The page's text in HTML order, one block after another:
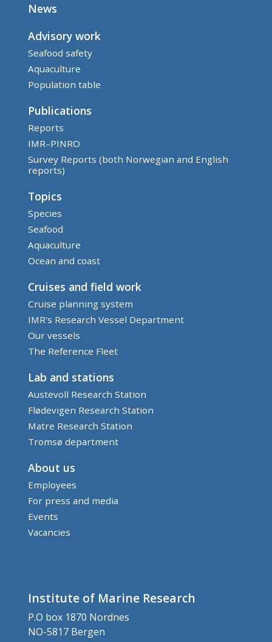
News
Advisory work
Seafood safety
Aquaculture
Population table
Publications
Reports
IMR–PINRO
Survey Reports (both Norwegian and English
reports)
Topics
Species
Seafood
Aquaculture
Ocean and coast
Cruises and field work
Cruise planning system
IMR's Research Vessel Department
Our vessels
The Reference Fleet
Lab and stations
Austevoll Research Station
Flødevigen Research Station
Matre Research Station
Tromsø department
About us
Employees
For press and media
Events
Vacancies
Institute of Marine Research
P.O box 1870 Nordnes
NO-5817 Bergen